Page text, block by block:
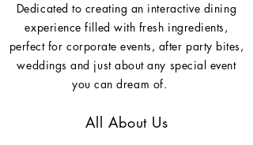
Dedicated to creating an interactive dining
experience filled with fresh ingredients,
perfect for corporate events, after party bites,
weddings and just about any special event
you can dream of.
All About Us